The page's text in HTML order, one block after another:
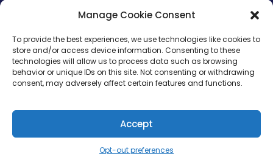
Manage Cookie Consent
To provide the best experiences, we use technologies like cookies to
store and/or access device information. Consenting to these
technologies will allow us to process data such as browsing
behavior or unique IDs on this site. Not consenting or withdrawing
consent, may adversely affect certain features and functions.
Accept
Opt-out preferences
Contact Information
San Marcos, CA 92078
Tel. (760) 510 1072
Cel. (760) 803 1785
info@ameri-links.com
Copyright © 2026 | America Links International Inc.